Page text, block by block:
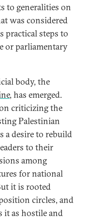
to generalities on
was considered
practical steps to
or parliamentary
body, the
, has emerged.
criticizing the
Palestinian
a desire to rebuild
to their
among
for national
it is rooted
circles, and
it as hostile and